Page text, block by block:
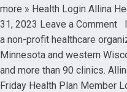
more » Health Login Allina
31, 2023 Leave a Comment
a non-profit healthcare
Minnesota and western
and more than 90 clinics.
Friday Health Plan Member